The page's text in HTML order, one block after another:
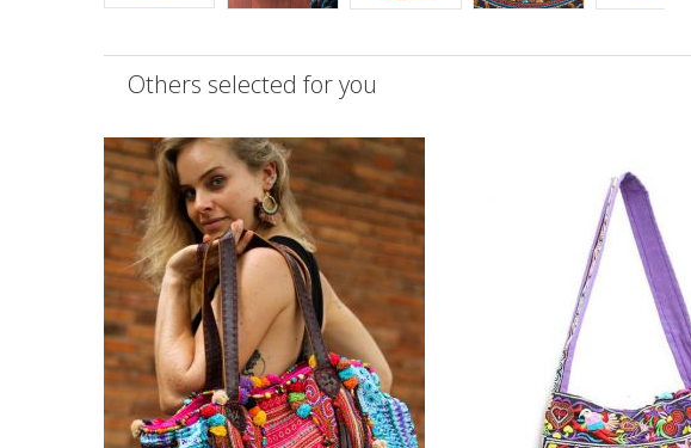
Others selected for you